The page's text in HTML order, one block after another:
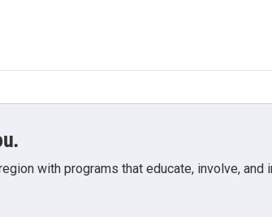
with programs that educate, involve, and